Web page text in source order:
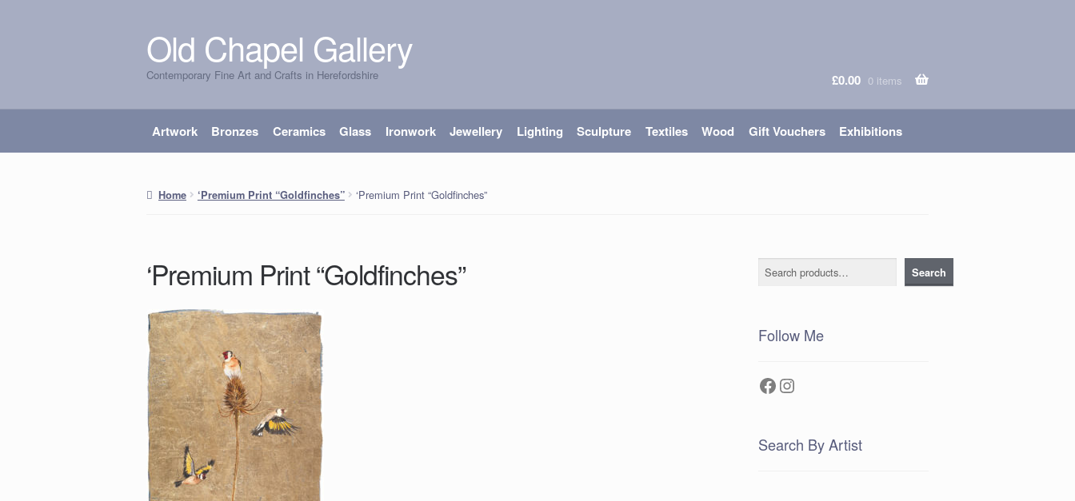
Skip
to
navigation
Skip
to
content
Old Chapel Gallery
Contemporary Fine Art and Crafts in Herefordshire £0.00 0 items
Artwork Bronzes Ceramics Glass Ironwork Jewellery Lighting Sculpture Textiles Wood Gift Vouchers Exhibitions
Home ‘Premium Print “Goldfinches” ‘Premium Print “Goldfinches”
‘Premium Print “Goldfinches” Search Search
Follow Me
Facebook
Instagram
Search By Artist